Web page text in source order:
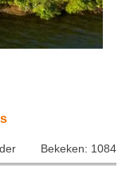
Bekeken: 1084